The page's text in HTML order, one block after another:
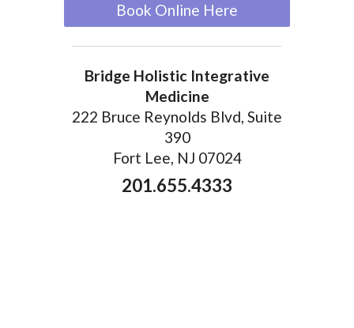
Book Online Here
Bridge Holistic Integrative
Medicine
222 Bruce Reynolds Blvd, Suite
390
Fort Lee, NJ 07024
201.655.4333